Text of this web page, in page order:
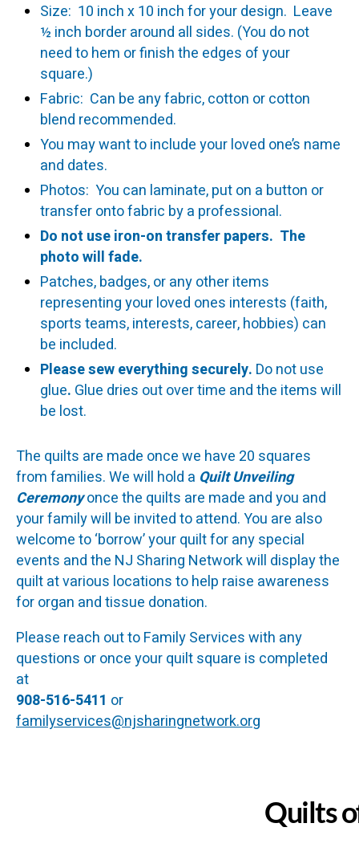
Size: 10 inch x 10 inch for your design. Leave
½ inch border around all sides. (You do not
need to hem or finish the edges of your
square.)
Fabric: Can be any fabric, cotton or cotton
blend recommended.
You may want to include your loved one’s name
and dates.
Photos: You can laminate, put on a button or
transfer onto fabric by a professional.
Do not use iron-on transfer papers. The
photo will fade.
Patches, badges, or any other items
representing your loved ones interests (faith,
sports teams, interests, career, hobbies) can
be included.
Please sew everything securely. Do not use
glue. Glue dries out over time and the items will
be lost.
The quilts are made once we have 20 squares
from families. We will hold a Quilt Unveiling
Ceremonyonce the quilts are made and you and
your family will be invited to attend. You are also
welcome to ‘borrow’ your quilt for any special
events and the NJ Sharing Network will display the
quilt at various locations to help raise awareness
for organ and tissue donation.
Please reach out to Family Services with any
questions or once your quilt square is completed
at
908-516-5411 or
familyservices@njsharingnetwork.org
Quilts